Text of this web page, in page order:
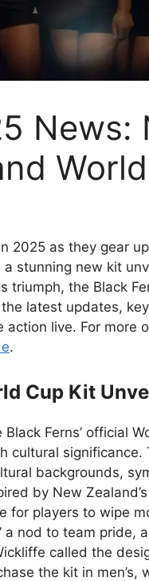
News:
2025 as they gear
a stunning new kit
triumph, the Black
latest updates,
live. For more
.
Cup Kit
Ferns’ official
cultural significance.
backgrounds,
by New
for players to wipe
a nod to team pride,
called the
the kit in men’s,